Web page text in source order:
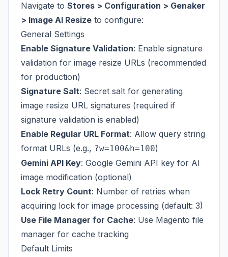
Navigate to Stores > Configuration > Genaker
> Image AI Resize to configure:
General Settings
Enable Signature Validation: Enable signature
validation for image resize URLs (recommended
for production)
Signature Salt: Secret salt for generating
image resize URL signatures (required if
signature validation is enabled)
Enable Regular URL Format: Allow query string
format URLs (e.g., ?w=100&h=100)
Gemini API Key: Google Gemini API key for AI
image modification (optional)
Lock Retry Count: Number of retries when
acquiring lock for image processing (default: 3)
Use File Manager for Cache: Use Magento file
manager for cache tracking
Default Limits